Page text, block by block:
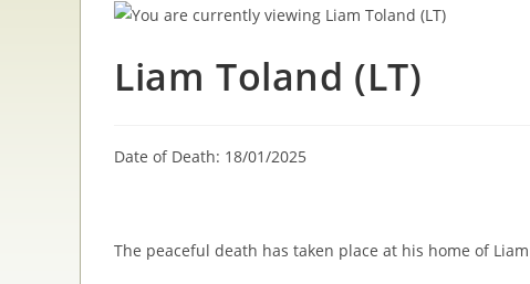
Liam Toland (LT)
Date of Death: 18/01/2025
The peaceful death has taken place at his home of